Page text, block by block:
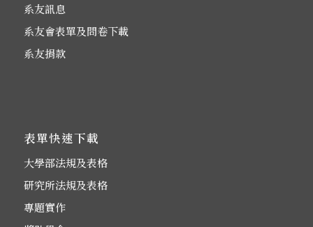
系友訊息
系友會表單及問卷下載
系友捐款
表單快速下載
大學部法規及表格
研究所法規及表格
專題實作